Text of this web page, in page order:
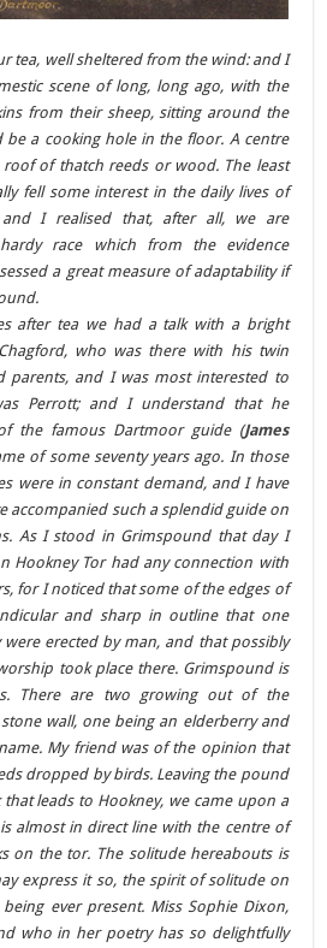
tea, well sheltered from the wind: and I
scene of long, long ago, with the
from their sheep, sitting around the
be a cooking hole in the floor. A centre
of thatch reeds or wood. The least
fell some interest in the daily lives of
and I realised that, after all, we are
race which from the evidence
a great measure of adaptability if
after tea we had a talk with a bright
who was there with his twin
parents, and I was most interested to
Perrott; and I understand that he
the famous Dartmoor guide (James
of some seventy years ago. In those
were in constant demand, and I have
accompanied such a splendid guide on
As I stood in Grimspound that day I
Hookney Tor had any connection with
for I noticed that some of the edges of
and sharp in outline that one
erected by man, and that possibly
took place there. Grimspound is
There are two growing out of the
wall, one being an elderberry and
My friend was of the opinion that
dropped by birds. Leaving the pound
leads to Hookney, we came upon a
almost in direct line with the centre of
on the tor. The solitude hereabouts is
express it so, the spirit of solitude on
ever present. Miss Sophie Dixon,
who in her poetry has so delightfully